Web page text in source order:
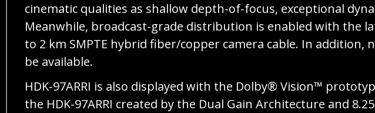
cinematic qualities as shallow depth-of-focus, exceptional
Meanwhile, broadcast-grade distribution is enabled with the
to 2 km SMPTE hybrid fiber/copper camera cable. In addition,
be available.
HDK-97ARRI is also displayed with the Dolby® Vision™
the HDK-97ARRI created by the Dual Gain Architecture and